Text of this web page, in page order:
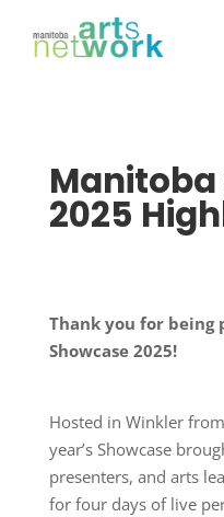
2025
Thank you for being
Showcase 2025!
Hosted in Winkler
year’s Showcase
presenters, and arts
for four days of live